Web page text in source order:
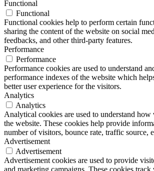
Functional
Functional
Functional cookies help to perform certain
sharing the content of the website on social
feedbacks, and other third-party features.
Performance
Performance
Performance cookies are used to understand
performance indexes of the website which
better user experience for the visitors.
Analytics
Analytics
Analytical cookies are used to understand
the website. These cookies help provide
number of visitors, bounce rate, traffic source,
Advertisement
Advertisement
Advertisement cookies are used to provide
and marketing campaigns. These cookies track